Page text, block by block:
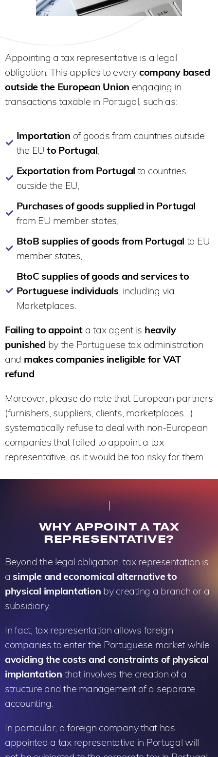
Appointing a tax representative is a legal
obligation. This applies to every company based
outside the European Union engaging in
transactions taxable in Portugal, such as:
Importation of goods from countries outside
the EU to Portugal
Exportation from Portugal to countries
outside the EU,
Purchases of goods supplied in Portugal
from EU member states,
BtoB supplies of goods from Portugal to EU
member states,
BtoC supplies of goods and services to
Portuguese individuals, including via
Marketplaces.
Failing to appoint a tax agent is heavily
punished by the Portuguese tax administration
and makes companies ineligible for VAT
refund
Moreover, please do note that European partners
(furnishers, suppliers, clients, marketplaces…)
systematically refuse to deal with non-European
companies that failed to appoint a tax
representative, as it would be too risky for them.
WHY APPOINT A TAX
REPRESENTATIVE?
Beyond the legal obligation, tax representation is
asimple and economical alternative to
physical implantation by creating a branch or a
subsidiary.
In fact, tax representation allows foreign
companies to enter the Portuguese market while
avoiding the costs and constraints of physical
implantation that involves the creation of a
structure and the management of a separate
accounting.
In particular, a foreign company that has
appointed a tax representative in Portugal will